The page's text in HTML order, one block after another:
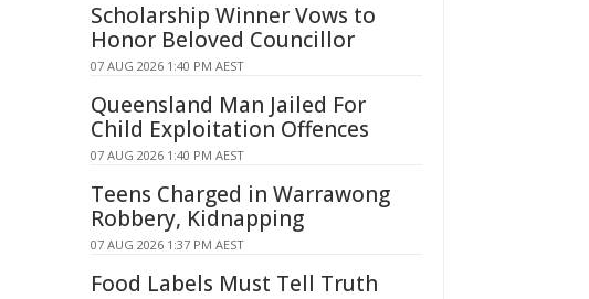
Scholarship Winner Vows to
Honor Beloved Councillor
07 AUG 2026 1:40 PM AEST
Queensland Man Jailed For
Child Exploitation Offences
07 AUG 2026 1:40 PM AEST
Teens Charged in Warrawong
Robbery, Kidnapping
07 AUG 2026 1:37 PM AEST
Food Labels Must Tell Truth